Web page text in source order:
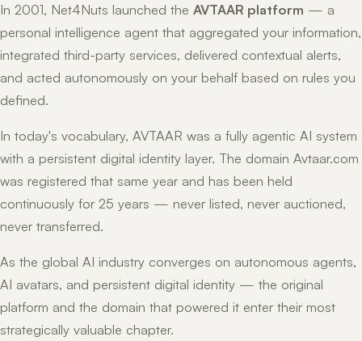
In 2001, Net4Nuts launched the AVTAAR platform — a
personal intelligence agent that aggregated your information,
integrated third-party services, delivered contextual alerts,
and acted autonomously on your behalf based on rules you
defined.
In today's vocabulary, AVTAAR was a fully agentic AI system
with a persistent digital identity layer. The domain Avtaar.com
was registered that same year and has been held
continuously for 25 years — never listed, never auctioned,
never transferred.
As the global AI industry converges on autonomous agents,
AI avatars, and persistent digital identity — the original
platform and the domain that powered it enter their most
strategically valuable chapter.